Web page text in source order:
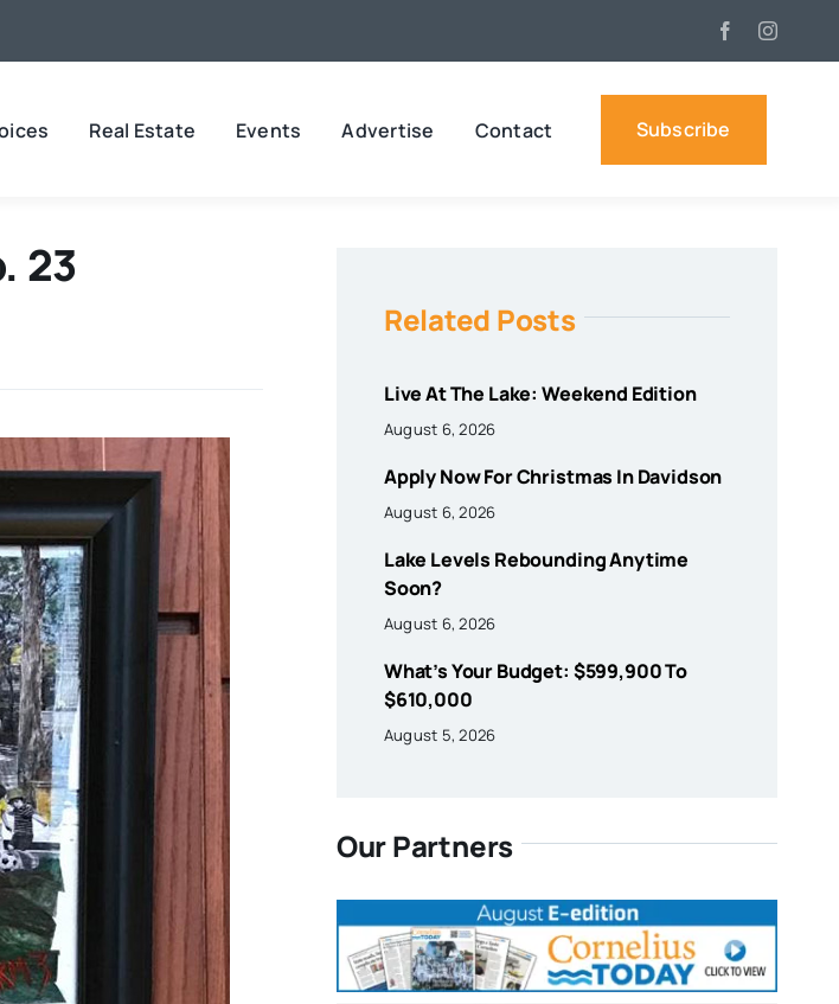
Real Estate Events Advertise Contact Subscribe
23
Related Posts
Live At The Lake: Weekend Edition
August 6, 2026
Apply Now For Christmas In Davidson
August 6, 2026
Lake Levels Rebounding Anytime
Soon?
August 6, 2026
What’s Your Budget: $599,900 To
$610,000
August 5, 2026
Our Partners